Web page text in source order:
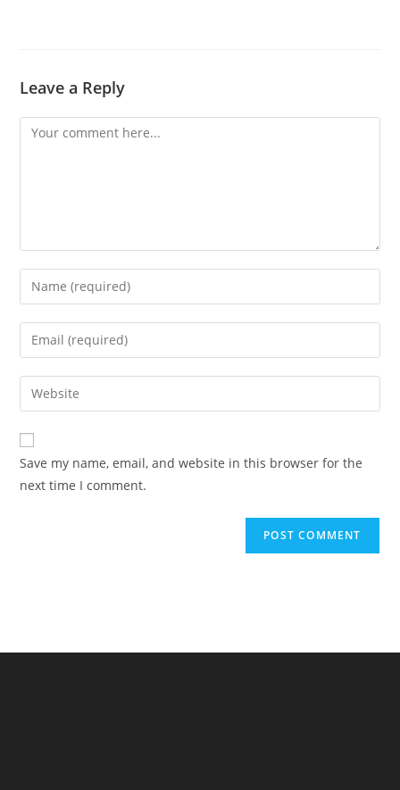
Leave a Reply
Comment
Enter
your
name
comment
Enter
your
email
address
comment
Enter
your
website
URL
(optional)
Save my name, email, and website in this browser for the
next time I comment.